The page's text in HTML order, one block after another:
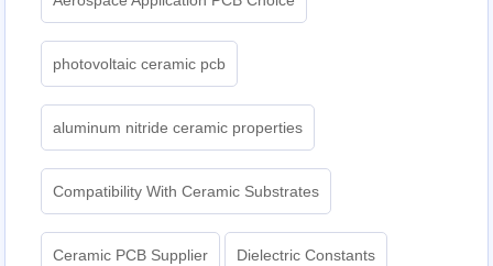
photovoltaic ceramic pcb
aluminum nitride ceramic properties
Compatibility With Ceramic Substrates
Ceramic PCB Supplier Dielectric Constants